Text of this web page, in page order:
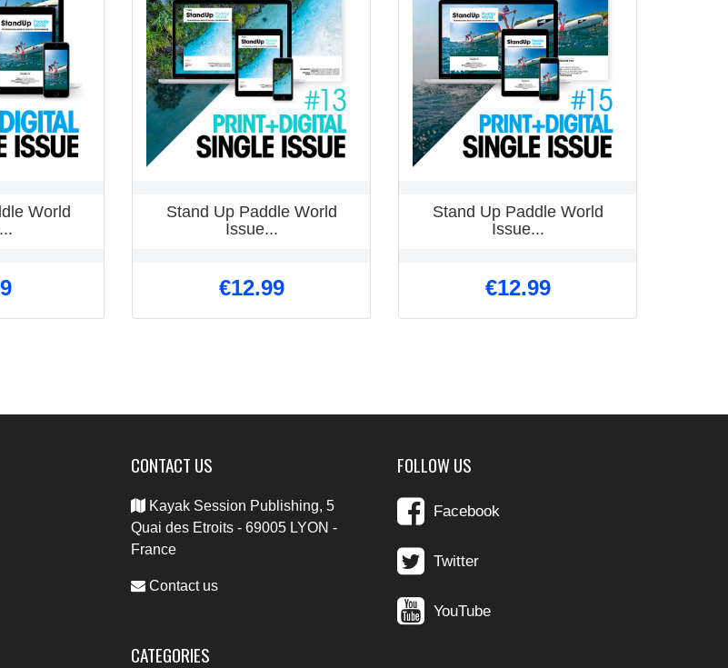
World
Stand Up Paddle World
Issue...
€12.99
Stand Up Paddle World
Issue...
€12.99
CONTACT US
Kayak Session Publishing, 5
Quai des Etroits - 69005 LYON -
France
Contact us
FOLLOW US
Facebook
Twitter
YouTube
CATEGORIES